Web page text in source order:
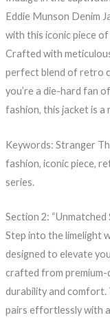
Eddie Munson Denim
with this iconic piece
Crafted with
perfect blend of retro
you’re a die-hard fan
fashion, this jacket is
Keywords: Stranger
fashion, iconic piece,
series.
Section 2: “Unmatched
Step into the limelight
designed to elevate
crafted from premium-
durability and comfort.
pairs effortlessly with